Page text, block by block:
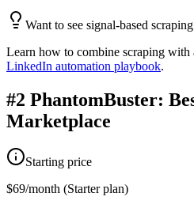
Want to see signal-based
Learn how to combine scraping
LinkedIn automation playbook.
#2 PhantomBuster:
Marketplace
Starting price
$69/month (Starter plan)